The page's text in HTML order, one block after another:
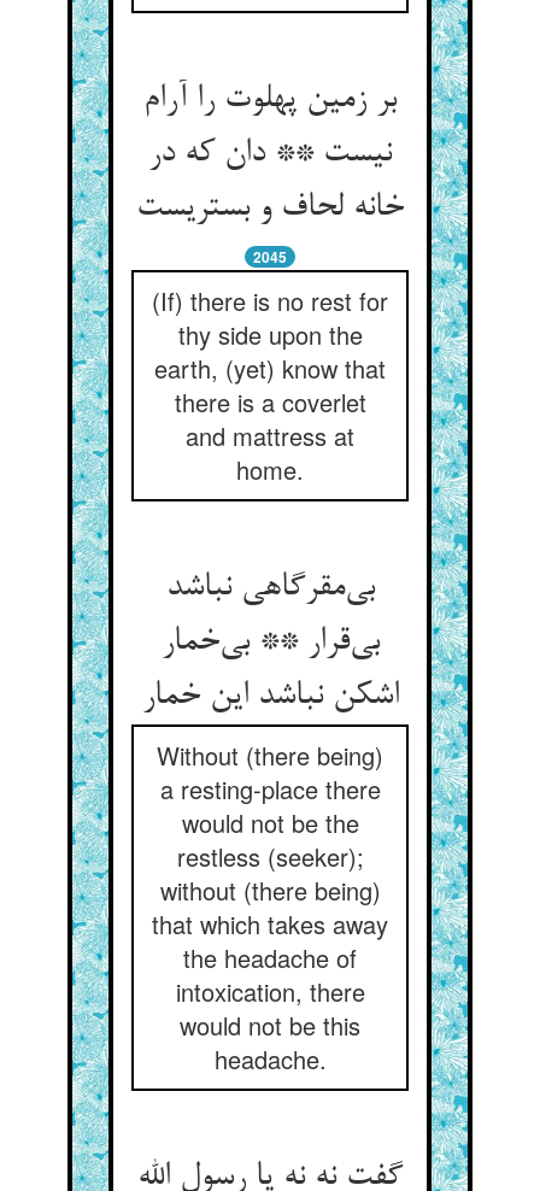
بر زمین پهلوت را آرام
نیست ** دان که در
خانه لحاف و بستریست
2045
(If) there is no rest for
thy side upon the
earth, (yet) know that
there is a coverlet
and mattress at
home.
بی‌مقرگاهی نباشد
بی‌قرار ** بی‌خمار
اشکن نباشد این خمار
Without (there being)
a resting-place there
would not be the
restless (seeker);
without (there being)
that which takes away
the headache of
intoxication, there
would not be this
headache.
گفت نه نه یا رسول الله